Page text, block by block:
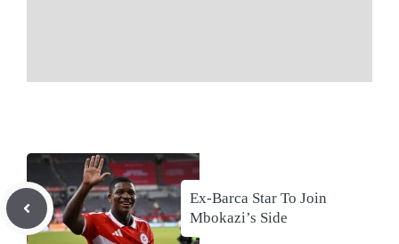
Ex-Barca Star To Join
Mbokazi’s Side